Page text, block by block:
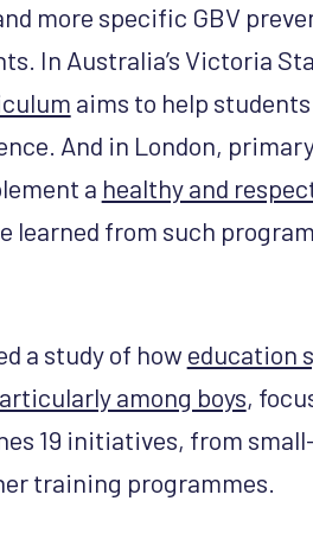
more specific GBV
In Australia’s Victoria
aims to help
And in London,
a healthy and
learned from such
a study of how education
among boys,
19 initiatives, from
training programmes.